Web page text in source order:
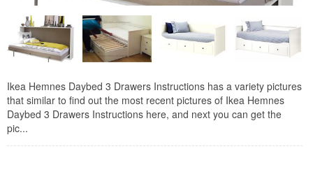
Ikea Hemnes Daybed 3 Drawers Instructions has a variety pictures
that similar to find out the most recent pictures of Ikea Hemnes
Daybed 3 Drawers Instructions here, and next you can get the
pic...